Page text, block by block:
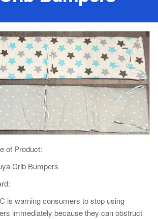
of Product:
Crib Bumpers
is warning consumers to stop using
immediately because they can obstruct